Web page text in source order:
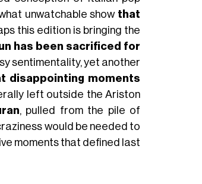
unwatchable show that
this edition is bringing the
has been sacrificed for
sentimentality, yet another
disappointing moments
left outside the Ariston
, pulled from the pile of
would be needed to
moments that defined last